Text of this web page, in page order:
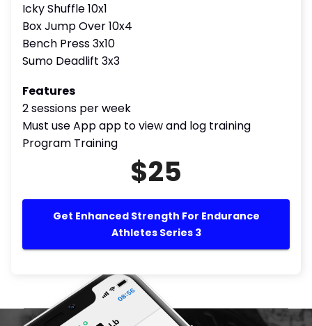
Icky Shuffle 10x1
Box Jump Over 10x4
Bench Press 3x10
Sumo Deadlift 3x3
Features
2 sessions per week
Must use App app to view and log training
Program Training
$25
Get Enhanced Strength For Endurance
Athletes Series 3